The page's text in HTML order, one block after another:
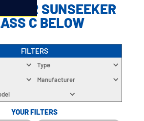
YOUR SUNSEEKER
C BELOW
FILTERS
Type
Manufacturer
YOUR FILTERS